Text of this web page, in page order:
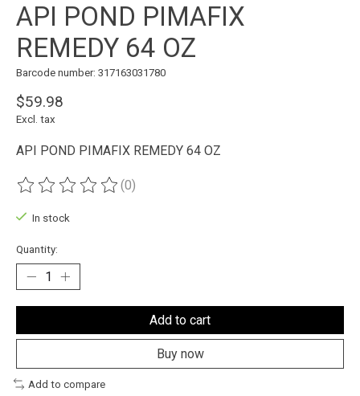
API POND PIMAFIX
REMEDY 64 OZ
Barcode number: 317163031780
$59.98
Excl. tax
API POND PIMAFIX REMEDY 64 OZ
The rating of this product is
(0)
In stock
Quantity:
Add to cart
Buy now
Add to compare